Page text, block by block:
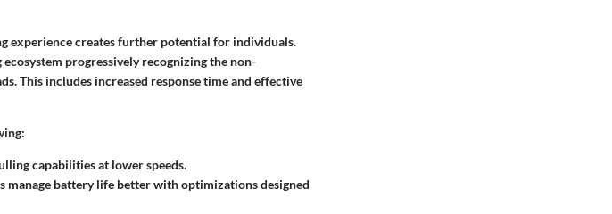
experience creates further potential for individuals.
progressively recognizing the non-
This includes increased response time and effective
capabilities at lower speeds.
manage battery life better with optimizations designed